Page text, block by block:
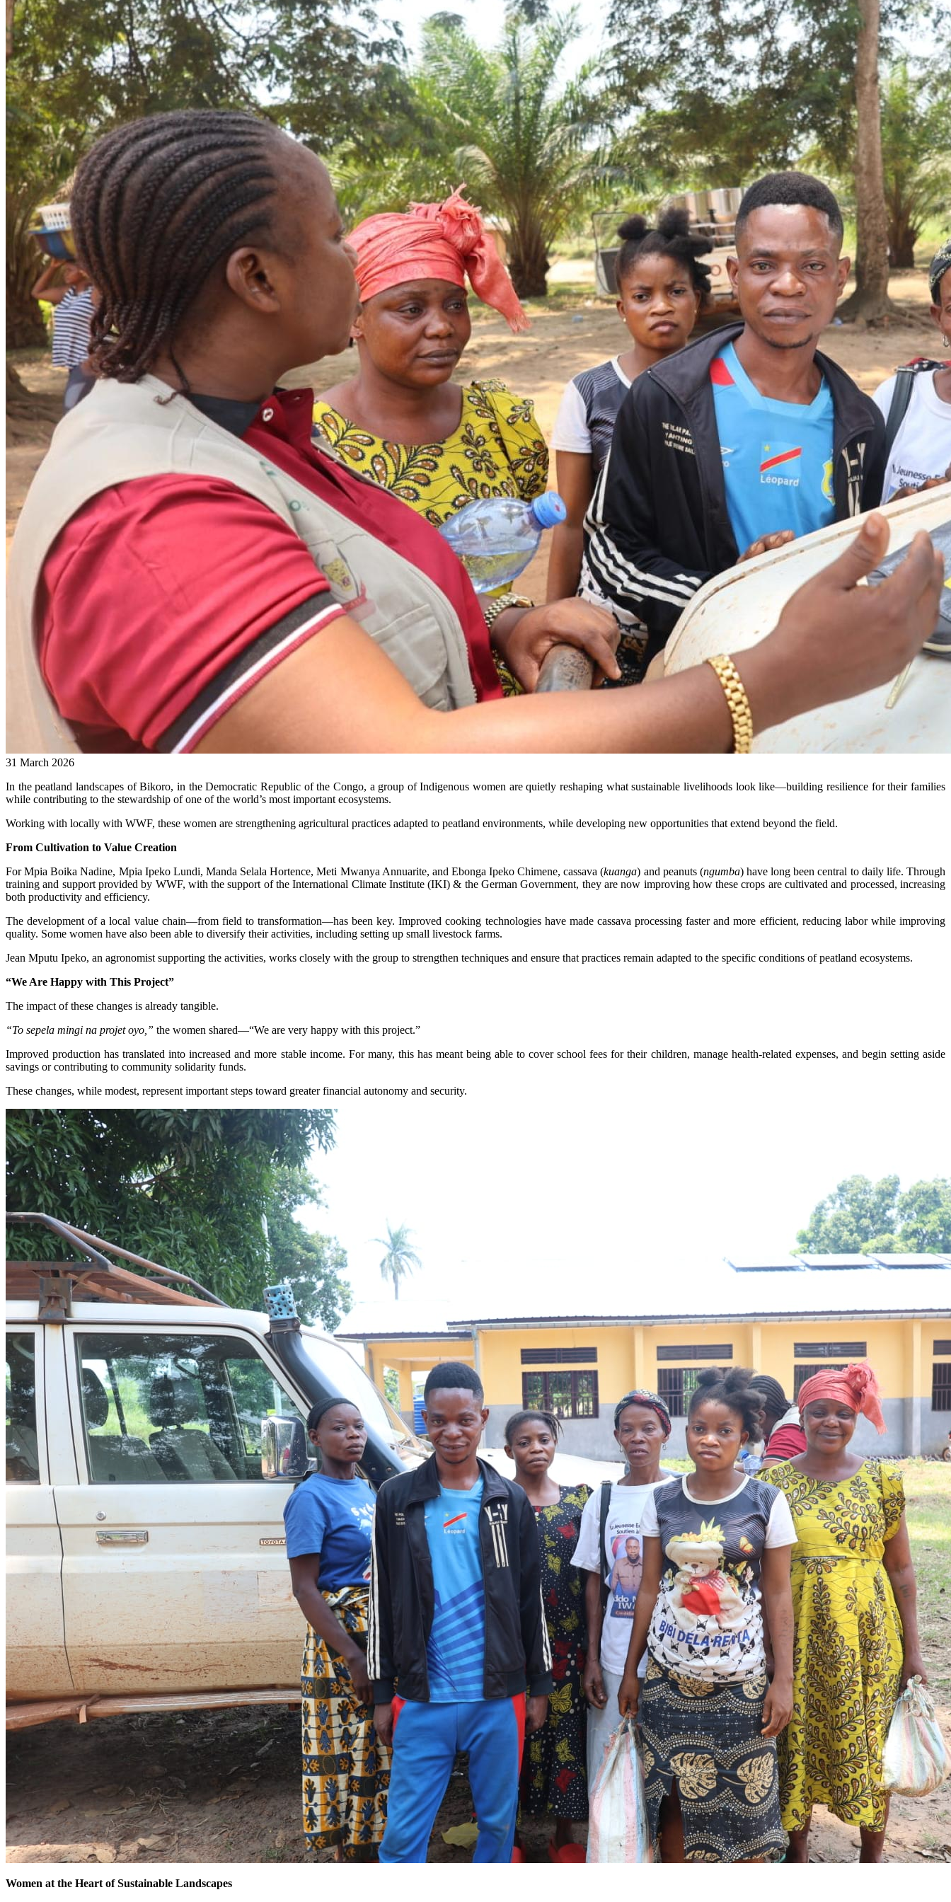
31 March 2026
In the peatland landscapes of Bikoro, in the Democratic Republic of the Congo, a group of Indigenous women are quietly reshaping what sustainable livelihoods look like—building resilience for their families
while contributing to the stewardship of one of the world’s most important ecosystems.
Working with locally with WWF, these women are strengthening agricultural practices adapted to peatland environments, while developing new opportunities that extend beyond the field.
From Cultivation to Value Creation
For Mpia Boika Nadine, Mpia Ipeko Lundi, Manda Selala Hortence, Meti Mwanya Annuarite, and Ebonga Ipeko Chimene, cassava (kuanga) and peanuts (ngumba) have long been central to daily life. Through
training and support provided by WWF, with the support of the International Climate Institute (IKI) & the German Government, they are now improving how these crops are cultivated and processed, increasing
both productivity and efficiency.
The development of a local value chain—from field to transformation—has been key. Improved cooking technologies have made cassava processing faster and more efficient, reducing labor while improving
quality. Some women have also been able to diversify their activities, including setting up small livestock farms.
Jean Mputu Ipeko, an agronomist supporting the activities, works closely with the group to strengthen techniques and ensure that practices remain adapted to the specific conditions of peatland ecosystems.
“We Are Happy with This Project”
The impact of these changes is already tangible.
“To sepela mingi na projet oyo,” the women shared—“We are very happy with this project.”
Improved production has translated into increased and more stable income. For many, this has meant being able to cover school fees for their children, manage health-related expenses, and begin setting aside
savings or contributing to community solidarity funds.
These changes, while modest, represent important steps toward greater financial autonomy and security.
Image
Women at the Heart of Sustainable Landscapes